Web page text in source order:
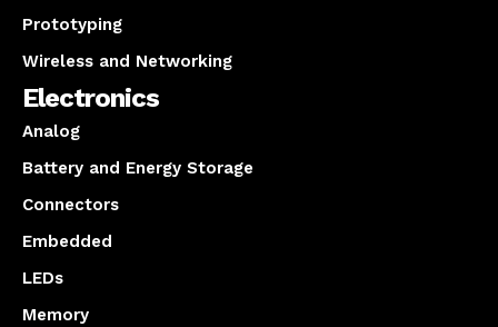
Prototyping
Wireless and Networking
Electronics
Analog
Battery and Energy Storage
Connectors
Embedded
LEDs
Memory